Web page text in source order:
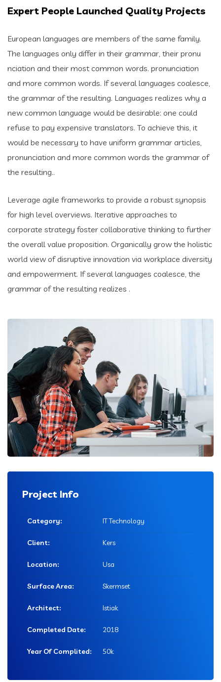
Expert People Launched Quality Projects
European languages are members of the same family.
The languages only differ in their grammar, their pronu
nciation and their most common words. pronunciation
and more common words. If several languages coalesce,
the grammar of the resulting. Languages realizes why a
new common language would be desirable: one could
refuse to pay expensive translators. To achieve this, it
would be necessary to have uniform grammar articles,
pronunciation and more common words the grammar of
the resulting..
Leverage agile frameworks to provide a robust synopsis
for high level overviews. Iterative approaches to
corporate strategy foster collaborative thinking to further
the overall value proposition. Organically grow the holistic
world view of disruptive innovation via workplace diversity
and empowerment. If several languages coalesce, the
grammar of the resulting realizes .
Project Info
Category: IT Technology
Client: Kers
Location: Usa
Surface Area: Skermset
Architect: Istiak
Completed Date: 2018
Year Of Complited: 50k